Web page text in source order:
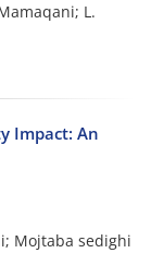
L.
Impact: An
Mojtaba sedighi